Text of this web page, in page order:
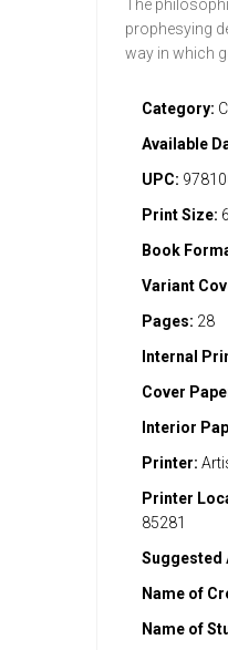
The
prophesying
way in which
Category:
Available
UPC:
Print Size:
Book
Variant
Pages: 28
Internal
Cover
Interior
Printer:
Printer
85281
Suggested
Name of
Name of